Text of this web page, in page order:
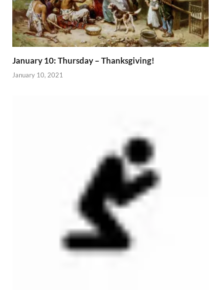
January 10: Thursday – Thanksgiving!
January 10, 2021